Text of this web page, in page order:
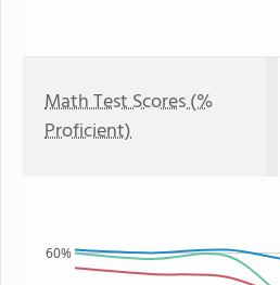
Math Test Scores (%
Proficient)
60%